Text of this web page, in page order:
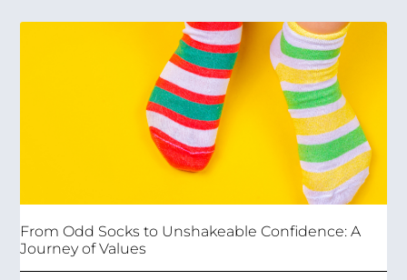
From Odd Socks to Unshakeable Confidence: A
Journey of Values